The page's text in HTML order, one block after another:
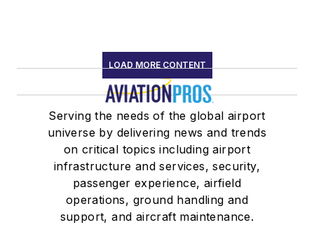
LOAD MORE CONTENT
Serving the needs of the global airport
universe by delivering news and trends
on critical topics including airport
infrastructure and services, security,
passenger experience, airfield
operations, ground handling and
support, and aircraft maintenance.